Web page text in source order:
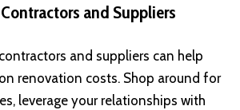
and Suppliers
and suppliers can help
renovation costs. Shop around for
leverage your relationships with